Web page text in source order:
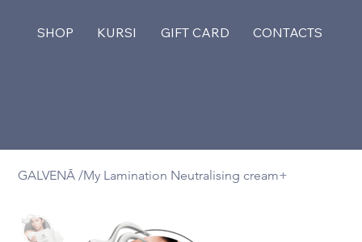
SHOP KURSI GIFT CARD CONTACTS
GALVENĀ /My Lamination Neutralising cream+